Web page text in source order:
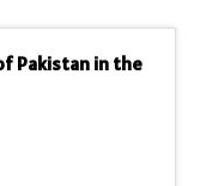
Pakistan in the